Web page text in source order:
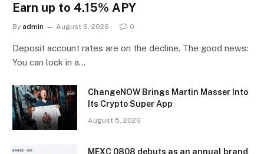
Earn up to 4.15% APY
By admin August 6, 2026 0
Deposit account rates are on the decline. The good news:
You can lock in a…
ChangeNOW Brings Martin Masser Into
Its Crypto Super App
August 5, 2026
MEXC 0808 debuts as an annual brand